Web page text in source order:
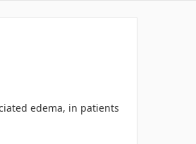
edema, in patients